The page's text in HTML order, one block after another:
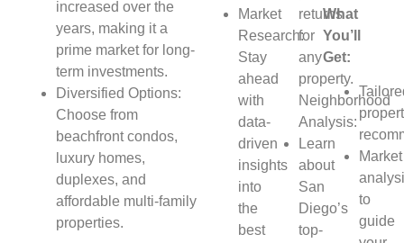
increased over the
years, making it a
prime market for long-
term investments.
Diversified Options:
Choose from
beachfront condos,
luxury homes,
duplexes, and
affordable multi-family
properties.
Market
Research:
Stay
ahead
with
data-
driven
insights
into
the
best
returns
for
any
property.
Neighborhood
Analysis:
Learn
about
San
Diego’s
top-
What
You’ll
Get:
Market
to
guide